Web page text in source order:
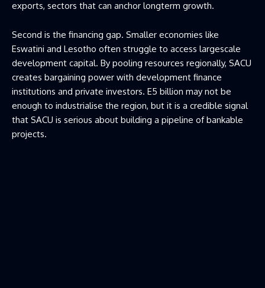
exports, sectors that can anchor longterm growth.
Second is the financing gap. Smaller economies like
Eswatini and Lesotho often struggle to access largescale
development capital. By pooling resources regionally, SACU
creates bargaining power with development finance
institutions and private investors. E5 billion may not be
enough to industrialise the region, but it is a credible signal
that SACU is serious about building a pipeline of bankable
projects.